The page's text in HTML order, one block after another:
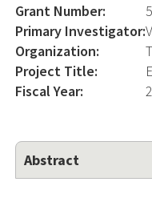
Grant Number:
Primary Investigator:
Organization:
Project Title:
Fiscal Year:
Abstract